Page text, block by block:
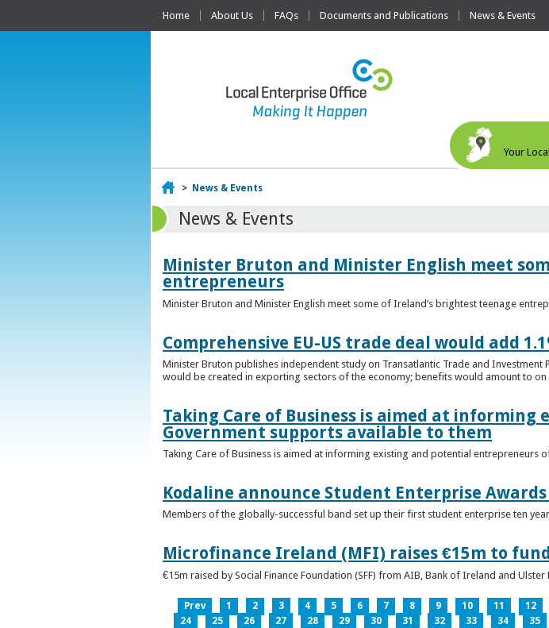
Home About Us FAQs Documents and Publications News & Events
Your
Home
> News & Events
News & Events
Minister Bruton and Minister English meet
entrepreneurs
Minister Bruton and Minister English meet some of Ireland’s brightest teenage
Comprehensive EU-US trade deal would add
Minister Bruton publishes independent study on Transatlantic Trade and
would be created in exporting sectors of the economy; benefits would amount to
Taking Care of Business is aimed at
Government supports available to them
Taking Care of Business is aimed at informing existing and potential entrepreneurs
Kodaline announce Student Enterprise
Members of the globally-successful band set up their first student enterprise ten
Microfinance Ireland (MFI) raises €15m to
€15m raised by Social Finance Foundation (SFF) from AIB, Bank of Ireland and
Prev 1 2 3 4 5 6 7 8 9 10 11 12
24
25 26 27 28 29 30 31 32 33 34 35